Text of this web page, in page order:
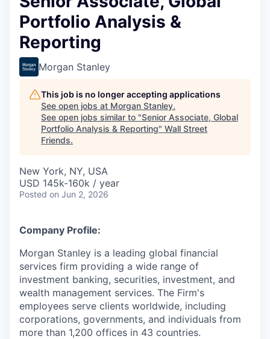
Portfolio Analysis &
Reporting
Morgan Stanley
This job is no longer accepting applications
See open jobs at Morgan Stanley.
See open jobs similar to "Senior Associate, Global
Portfolio Analysis & Reporting" Wall Street
Friends.
New York, NY, USA
USD 145k-160k / year
Posted on Jun 2, 2026
Company Profile:
Morgan Stanley is a leading global financial
services firm providing a wide range of
investment banking, securities, investment, and
wealth management services. The Firm's
employees serve clients worldwide, including
corporations, governments, and individuals from
more than 1,200 offices in 43 countries.